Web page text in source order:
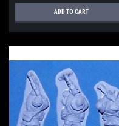
ADD TO CART